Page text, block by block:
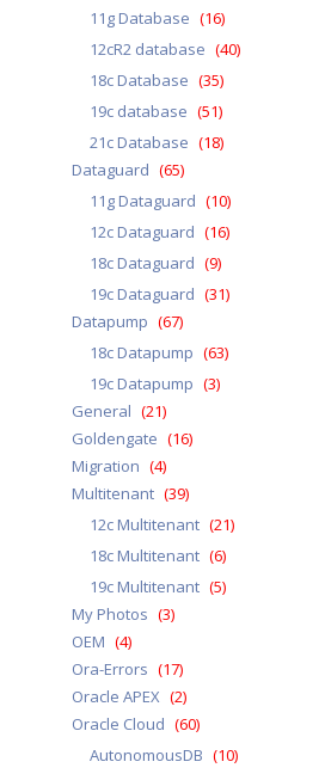
11g Database (16)
12cR2 database (40)
18c Database (35)
19c database (51)
21c Database (18)
Dataguard (65)
11g Dataguard (10)
12c Dataguard (16)
18c Dataguard (9)
19c Dataguard (31)
Datapump (67)
18c Datapump (63)
19c Datapump (3)
General (21)
Goldengate (16)
Migration (4)
Multitenant (39)
12c Multitenant (21)
18c Multitenant (6)
19c Multitenant (5)
My Photos (3)
OEM (4)
Ora-Errors (17)
Oracle APEX (2)
Oracle Cloud (60)
AutonomousDB (10)